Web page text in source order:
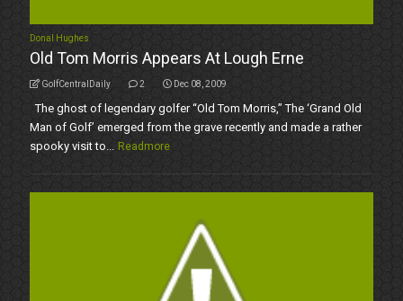
Donal Hughes
Old Tom Morris Appears At Lough Erne
GolfCentralDaily 2 Dec 08, 2009
The ghost of legendary golfer “Old Tom Morris,” The ‘Grand Old
Man of Golf’ emerged from the grave recently and made a rather
spooky visit to... Readmore